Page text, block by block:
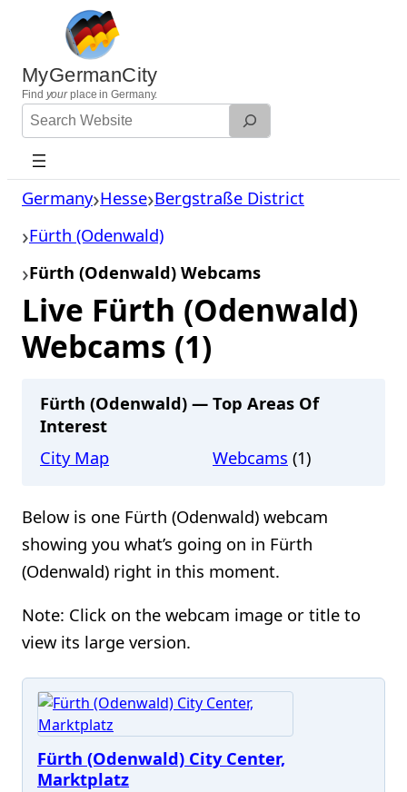
content
MyGermanCity
Find yourplace in Germany.
Search
Website
Germany Hesse Bergstraße District
Fürth (Odenwald)
Fürth (Odenwald) Webcams
Live Fürth (Odenwald)
Webcams (1)
Fürth (Odenwald) — Top Areas Of
Interest
City Map
Webcams (1)
Below is one Fürth (Odenwald) webcam
showing you what’s going on in Fürth
(Odenwald) right in this moment.
Note: Click on the webcam image or title to
view its large version.
Fürth (Odenwald) City Center,
Marktplatz